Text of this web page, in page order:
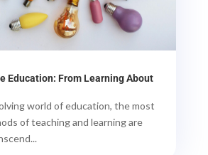
Education: From Learning About
world of education, the most
of teaching and learning are